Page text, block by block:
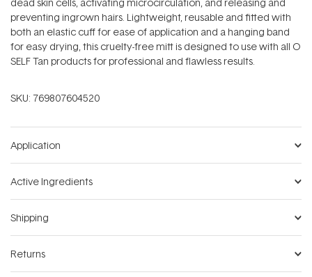
preventing ingrown hairs. Lightweight, reusable and fitted with
both an elastic cuff for ease of application and a hanging band
for easy drying, this cruelty-free mitt is designed to use with all O
SELF Tan products for professional and flawless results.
SKU: 769807604520
Application
Active Ingredients
Shipping
Returns